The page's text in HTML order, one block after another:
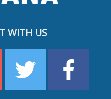
WITH US